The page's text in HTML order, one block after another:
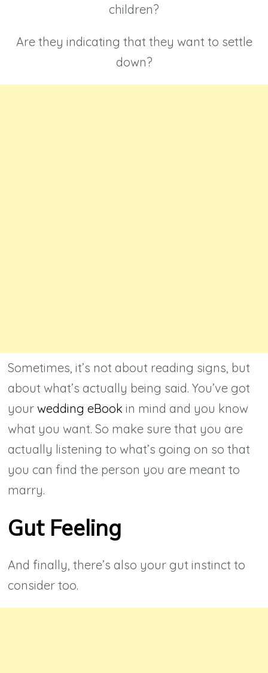
children?
Are they indicating that they want to settle
down?
Sometimes, it’s not about reading signs, but
about what’s actually being said. You’ve got
yourwedding eBook in mind and you know
what you want. So make sure that you are
actually listening to what’s going on so that
you can find the person you are meant to
marry.
Gut Feeling
And finally, there’s also your gut instinct to
consider too.